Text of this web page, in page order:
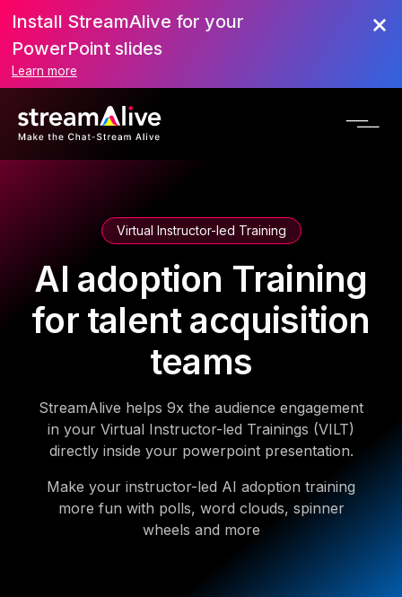
Install StreamAlive for your
PowerPoint slides
Learn more
Virtual Instructor-led Training
AI adoption Training
for talent acquisition
teams
StreamAlive helps 9x the audience engagement
in your Virtual Instructor-led Trainings (VILT)
directly inside your powerpoint presentation.
Make your instructor-led AI adoption training
more fun with polls, word clouds, spinner
wheels and more